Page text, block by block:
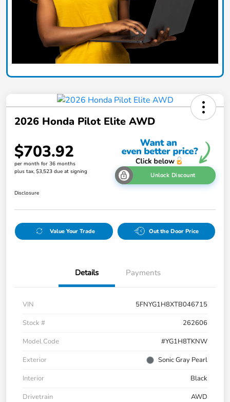
2026 Honda Pilot Elite AWD
$703.92
per month for 36 months
plus tax, $3,523 due at signing
Unlock Discount
Disclosure
Value Your Trade Out the Door Price
Details Payments
VIN
5FNYG1H8XTB046715
Stock #
262606
Model Code
#YG1H8TKNW
Exterior
Sonic Gray Pearl
Interior
Black
Drivetrain
AWD